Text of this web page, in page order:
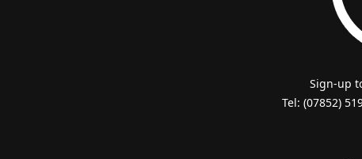
Sign-up
Tel: (07852)